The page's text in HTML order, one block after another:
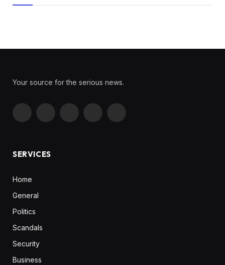
Your source for the serious news.
Facebook InstagramPinterest YouTube
SERVICES
Home
General
Politics
Scandals
Security
Business